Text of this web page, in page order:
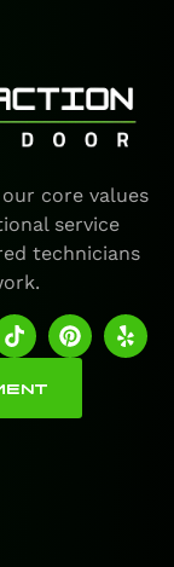
core values
service
technicians